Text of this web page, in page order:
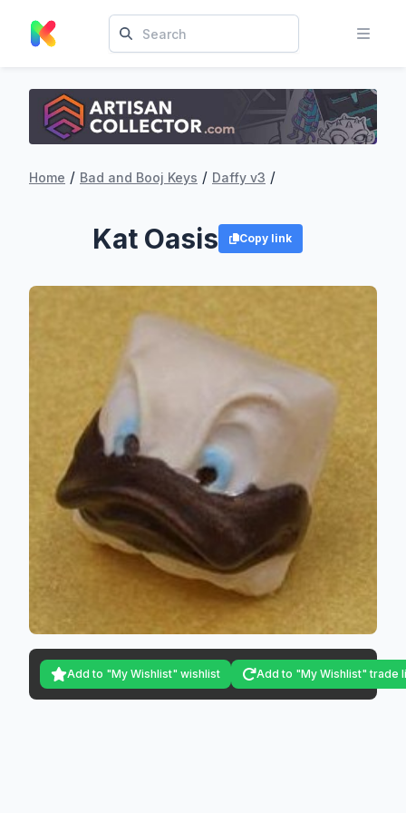
Home / Bad and Booj Keys / Daffy v3 /
Kat Oasis Copy link
Add to "My Wishlist" wishlist Add to "My Wishlist" trade